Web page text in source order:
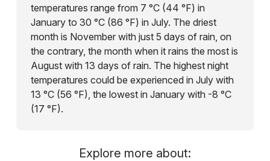
temperatures range from 7 °C (44 °F) in
January to 30 °C (86 °F) in July. The driest
month is November with just 5 days of rain, on
the contrary, the month when it rains the most is
August with 13 days of rain. The highest night
temperatures could be experienced in July with
13 °C (56 °F), the lowest in January with -8 °C
(17 °F).
Explore more about: